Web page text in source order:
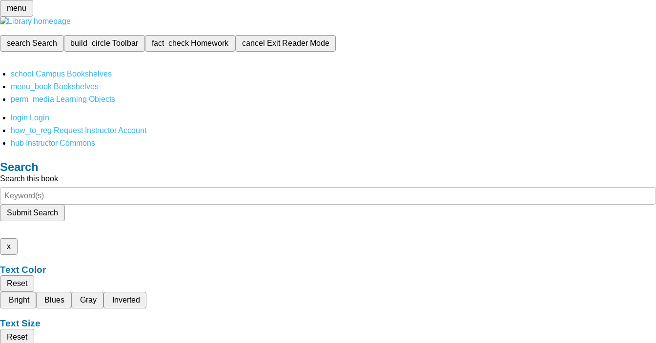
menu
search Search build_circleToolbar fact_check Homework cancel Exit Reader Mode
school Campus Bookshelves
menu_book Bookshelves
perm_media Learning Objects
login Login
how_to_reg Request Instructor Account
hub Instructor Commons
Search
Search this book
Submit Search
x
Text Color
Reset
Bright
Blues Gray Inverted
Text Size
Reset